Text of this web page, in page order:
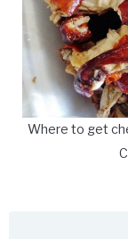
Where to get